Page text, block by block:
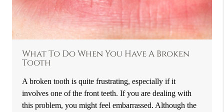
What To Do When You Have A Broken
Tooth
A broken tooth is quite frustrating, especially if it
involves one of the front teeth. If you are dealing with
this problem, you might feel embarrassed. Although the